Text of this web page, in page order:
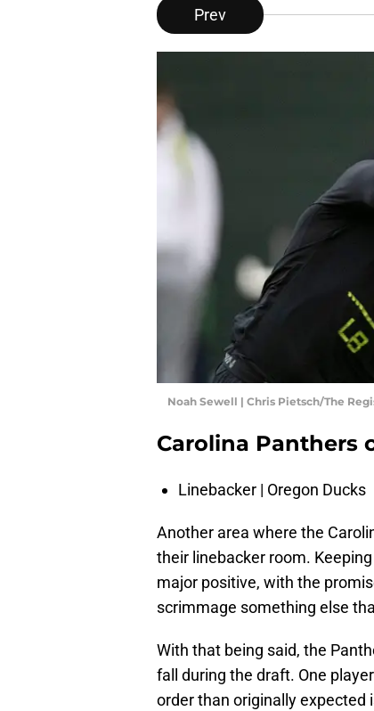
Prev
Noah Sewell | Chris Pietsch/The
Carolina Panthers
Linebacker | Oregon Ducks
Another area where the
their linebacker room.
major positive, with the
scrimmage something else
With that being said, the
fall during the draft. One
order than originally expected